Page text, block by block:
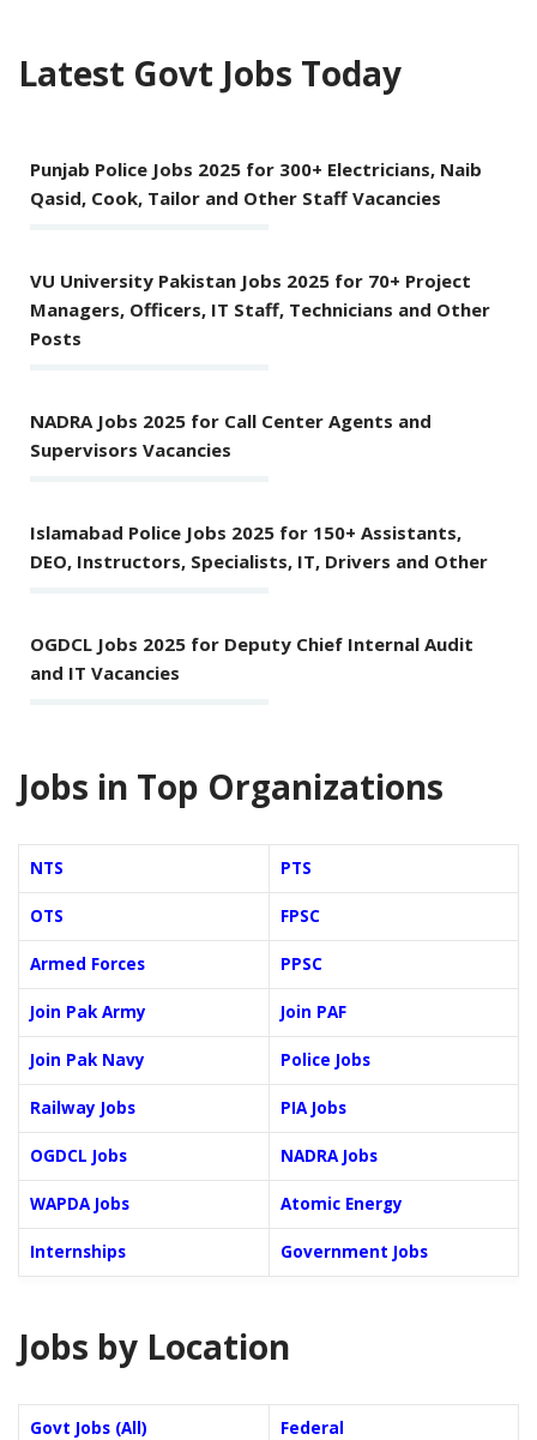
Latest Govt Jobs Today
Punjab Police Jobs 2025 for 300+ Electricians, Naib
Qasid, Cook, Tailor and Other Staff Vacancies
VU University Pakistan Jobs 2025 for 70+ Project
Managers, Officers, IT Staff, Technicians and Other
Posts
NADRA Jobs 2025 for Call Center Agents and
Supervisors Vacancies
Islamabad Police Jobs 2025 for 150+ Assistants,
DEO, Instructors, Specialists, IT, Drivers and Other
OGDCL Jobs 2025 for Deputy Chief Internal Audit
and IT Vacancies
Jobs in Top Organizations
NTS PTS
OTS FPSC
Armed Forces PPSC
Join Pak Army Join PAF
Join Pak Navy Police Jobs
Railway Jobs PIA Jobs
OGDCL Jobs NADRA Jobs
WAPDA Jobs Atomic Energy
Internships Government Jobs
Jobs by Location
Govt Jobs (All) Federal